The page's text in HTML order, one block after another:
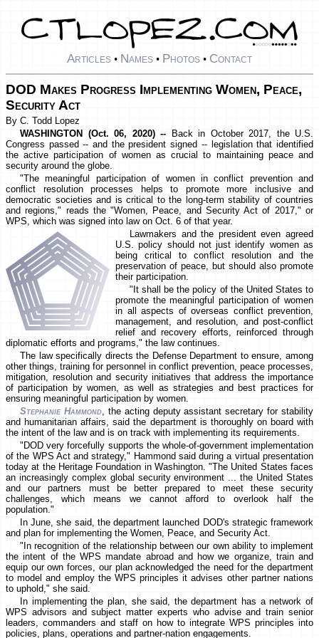
Articles • Names • Photos • Contact
DOD Makes Progress Implementing Women, Peace,
Security Act
By C. Todd Lopez
WASHINGTON (Oct. 06, 2020) --
Back in October 2017, the U.S.
Congress passed -- and the president signed -- legislation that identified
the active participation of women as crucial to maintaining peace and
security around the globe.
"The meaningful participation of women in conflict prevention and
conflict resolution processes helps to promote more inclusive and
democratic societies and is critical to the long-term stability of countries
and regions," reads the "Women, Peace, and Security Act of 2017," or
WPS, which was signed into law on Oct. 6 of that year.
Lawmakers and the president even agreed
U.S. policy should not just identify women as
being critical to conflict resolution and the
preservation of peace, but should also promote
their participation.
"It shall be the policy of the United States to
promote the meaningful participation of women
in all aspects of overseas conflict prevention,
management, and resolution, and post-conflict
relief and recovery efforts, reinforced through
diplomatic efforts and programs," the law continues.
The law specifically directs the Defense Department to ensure, among
other things, training for personnel in conflict prevention, peace processes,
mitigation, resolution and security initiatives that address the importance
of participation by women, as well as strategies and best practices for
ensuring meaningful participation by women.
Stephanie Hammond, the acting deputy assistant secretary for stability
and humanitarian affairs, said the department is thoroughly on board with
the intent of the law and is on track with implementing its requirements.
"DOD very forcefully supports the whole-of-government implementation
of the WPS Act and strategy," Hammond said during a virtual presentation
today at the Heritage Foundation in Washington. "The United States faces
an increasingly complex global security environment ... the United States
and our partners must be better prepared to meet these security
challenges, which means we cannot afford to overlook half the
population."
In June, she said, the department launched DOD's strategic framework
and plan for implementing the Women, Peace, and Security Act.
"In recognition of the relationship between our own ability to implement
the intent of the WPS mandate abroad and how we organize, train and
equip our own forces, our plan acknowledged the need for the department
to model and employ the WPS principles it advises other partner nations
to uphold," she said.
In implementing the plan, she said, the department has a network of
WPS advisors and subject matter experts who advise and train senior
leaders, commanders and staff on how to integrate WPS principles into
policies, plans, operations and partner-nation engagements.